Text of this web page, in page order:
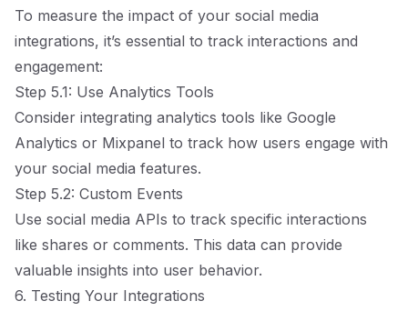
To measure the impact of your social media
integrations, it’s essential to track interactions and
engagement:
Step 5.1: Use Analytics Tools
Consider integrating analytics tools like Google
Analytics or Mixpanel to track how users engage with
your social media features.
Step 5.2: Custom Events
Use social media APIs to track specific interactions
like shares or comments. This data can provide
valuable insights into user behavior.
6. Testing Your Integrations